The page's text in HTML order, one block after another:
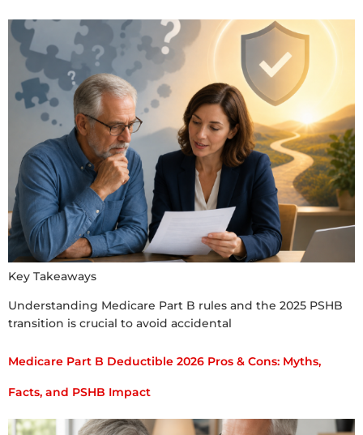
Key Takeaways
Understanding Medicare Part B rules and the 2025 PSHB
transition is crucial to avoid accidental
Medicare Part B Deductible 2026 Pros & Cons: Myths,
Facts, and PSHB Impact